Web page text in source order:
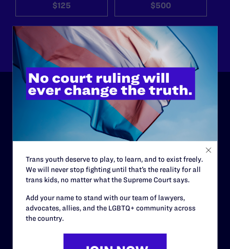
$125 $500
Other
Strategic Plan
Code of Conduct
Staff
Contact
Trans youth deserve to play, to learn, and to exist freely.
We will never stop fighting until that’s the reality for all
trans kids, no matter what the Supreme Court says.
Add your name to stand with our team of lawyers,
advocates, allies, and the LGBTQ+ community across
the country.